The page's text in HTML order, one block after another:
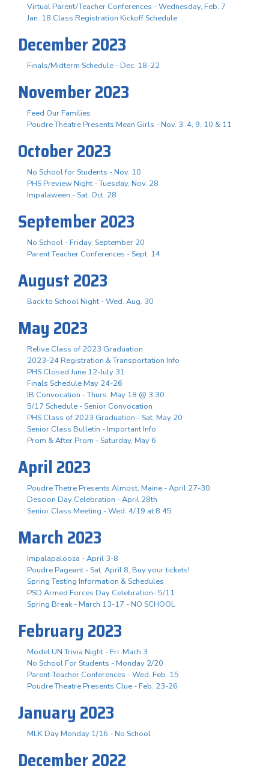
Virtual Parent/Teacher Conferences - Wednesday, Feb. 7
Jan. 18 Class Registration Kickoff Schedule
December 2023
Finals/Midterm Schedule - Dec. 18-22
November 2023
Feed Our Families
Poudre Theatre Presents Mean Girls - Nov. 3. 4, 9, 10 & 11
October 2023
No School for Students - Nov. 10
PHS Preview Night - Tuesday, Nov. 28
Impalaween - Sat. Oct. 28
September 2023
No School - Friday, September 20
Parent Teacher Conferences - Sept. 14
August 2023
Back to School Night - Wed. Aug. 30
May 2023
Relive Class of 2023 Graduation
2023-24 Registration & Transportation Info
PHS Closed June 12-July 31
Finals Schedule May 24-26
IB Convocation - Thurs. May 18 @ 3:30
5/17 Schedule - Senior Convocation
PHS Class of 2023 Graduation - Sat. May 20
Senior Class Bulletin - Important Info
Prom & After Prom - Saturday, May 6
April 2023
Poudre Thetre Presents Almost, Maine - April 27-30
Descion Day Celebration - April 28th
Senior Class Meeting - Wed. 4/19 at 8:45
March 2023
Impalapalooza - April 3-8
Poudre Pageant - Sat. April 8, Buy your tickets!
Spring Testing Information & Schedules
PSD Armed Forces Day Celebration- 5/11
Spring Break - March 13-17 - NO SCHOOL
February 2023
Model UN Trivia Night - Fri. Mach 3
No School For Students - Monday 2/20
Parent-Teacher Conferences - Wed. Feb. 15
Poudre Theatre Presents Clue - Feb. 23-26
January 2023
MLK Day Monday 1/16 - No School
December 2022